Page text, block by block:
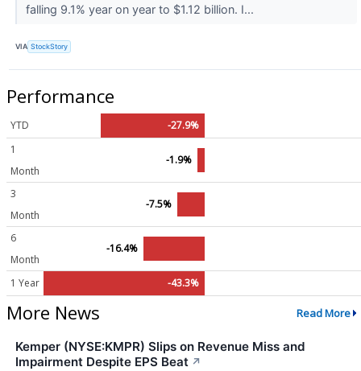
falling 9.1% year on year to $1.12 billion. I...
VIA StockStory
Performance
YTD
-27.9%
1
Month
-1.9%
3
Month
-7.5%
6
Month
-16.4%
1 Year -43.3%
More News Read More
Kemper (NYSE:KMPR) Slips on Revenue Miss and
Impairment Despite EPS Beat ↗